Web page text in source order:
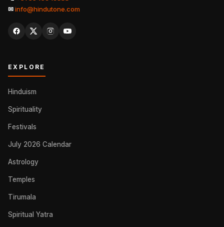
✉info@hindutone.com
EXPLORE
Hinduism
Spirituality
Festivals
July 2026 Calendar
Astrology
Temples
Tirumala
Spiritual Yatra